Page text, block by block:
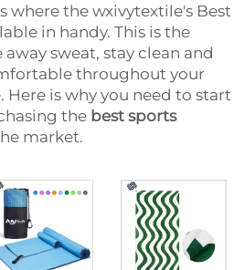
where the wxivytextile's Best
in handy. This is the
sweat, stay clean and
throughout your
Here is why you need to start
the best sports
market.